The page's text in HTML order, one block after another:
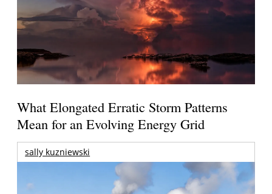
What Elongated Erratic Storm Patterns
Mean for an Evolving Energy Grid
sally kuzniewski